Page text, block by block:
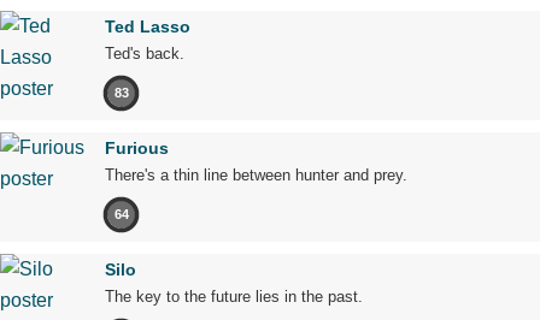
Ted Lasso
Ted's back.
83
Furious
There's a thin line between hunter and prey.
64
Silo
The key to the future lies in the past.